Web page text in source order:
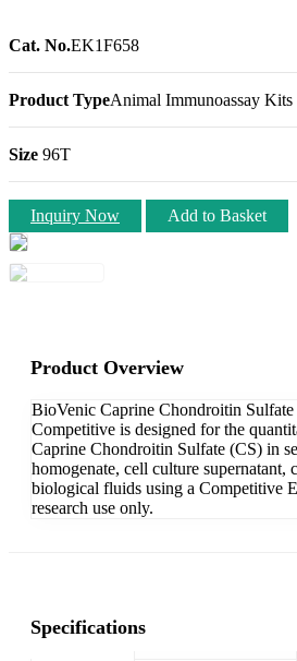
Cat. No.EK1F658
Product TypeAnimal Immunoassay Kits
Size 96T
Inquiry Now Add to Basket
Product Overview
BioVenic Caprine Chondroitin
Competitive is designed for the
Caprine Chondroitin Sulfate (CS) in
homogenate, cell culture supernatant,
biological fluids using a Competitive
research use only.
Specifications